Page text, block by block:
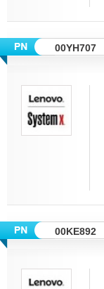
00YH707
00KE892